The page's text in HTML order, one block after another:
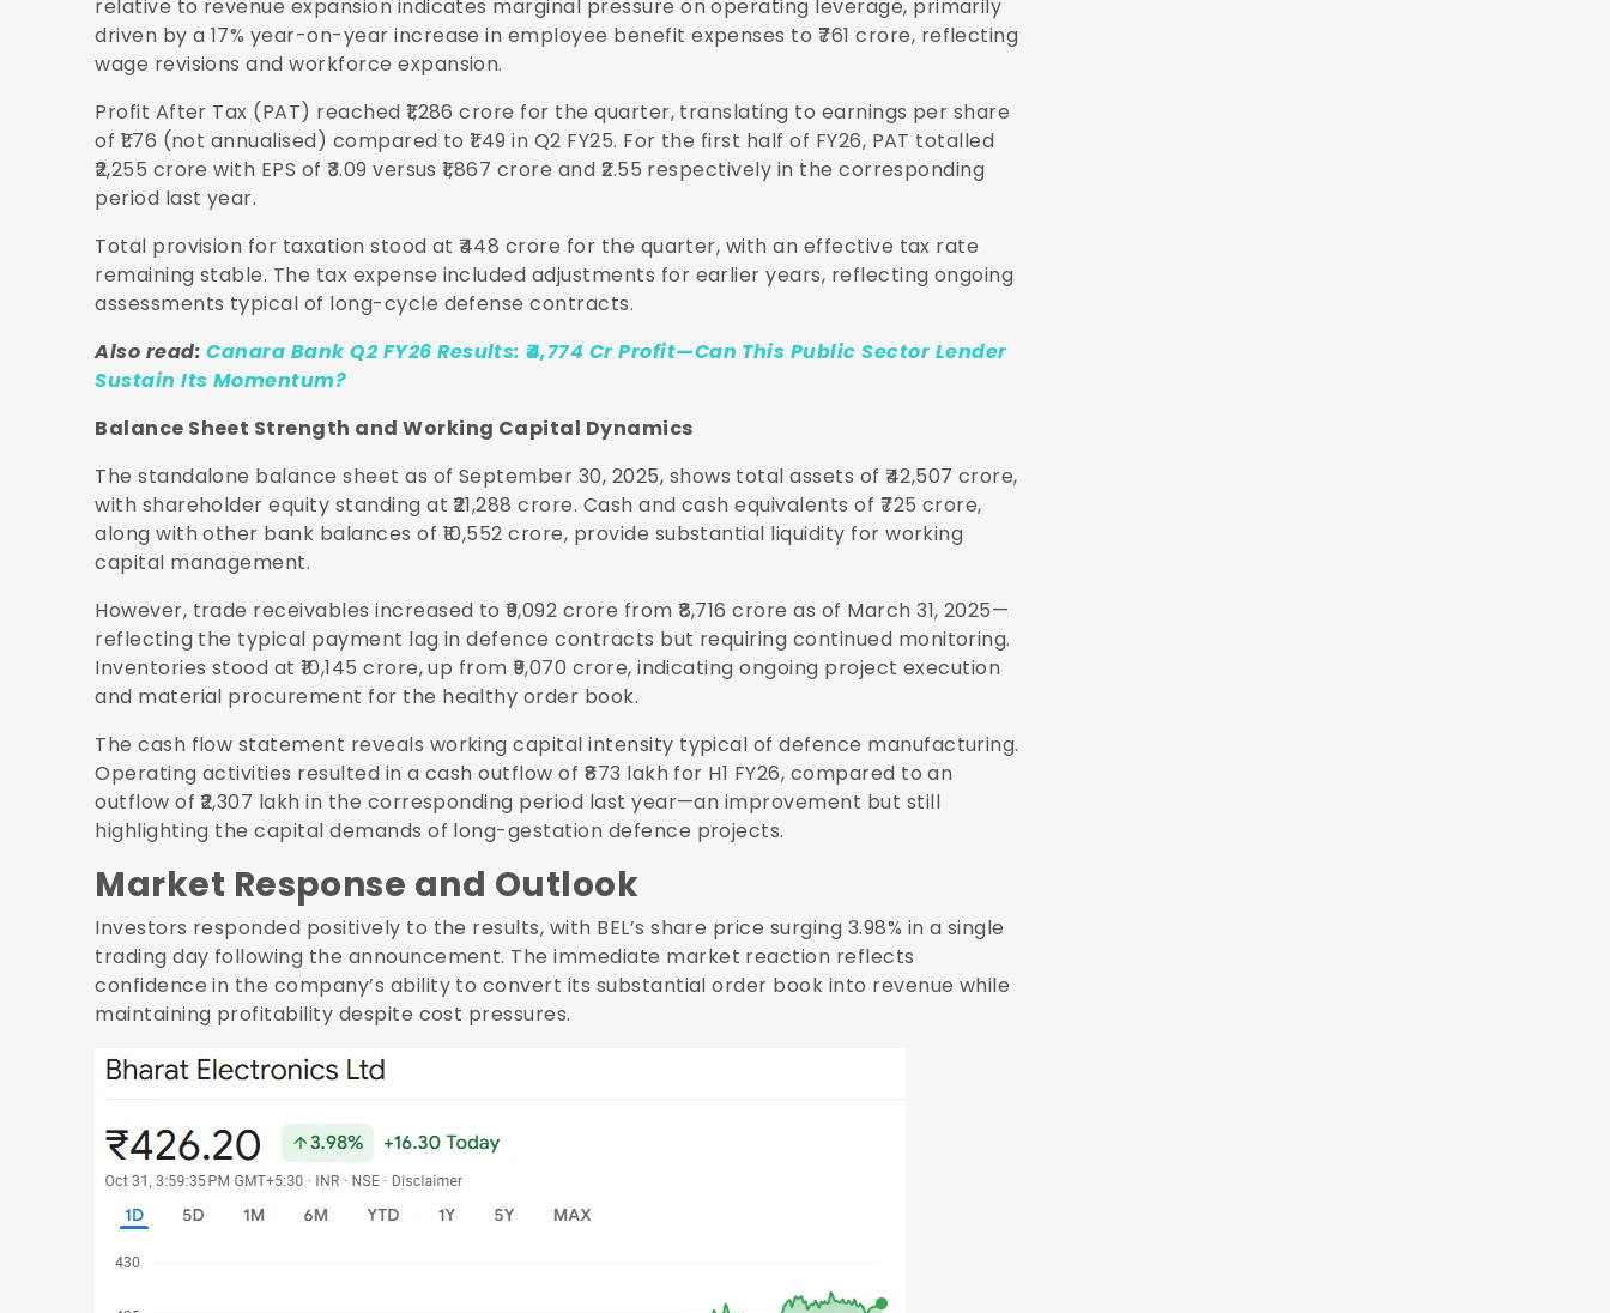
relative to revenue expansion indicates marginal pressure on operating leverage, primarily
driven by a 17% year-on-year increase in employee benefit expenses to ₹761 crore, reflecting
wage revisions and workforce expansion.
Profit After Tax (PAT) reached ₹1,286 crore for the quarter, translating to earnings per share
of ₹1.76 (not annualised) compared to ₹1.49 in Q2 FY25. For the first half of FY26, PAT totalled
₹2,255 crore with EPS of ₹3.09 versus ₹1,867 crore and ₹2.55 respectively in the corresponding
period last year.
Total provision for taxation stood at ₹448 crore for the quarter, with an effective tax rate
remaining stable. The tax expense included adjustments for earlier years, reflecting ongoing
assessments typical of long-cycle defense contracts.
Also read:Canara Bank Q2 FY26 Results: ₹4,774 Cr Profit—Can This Public Sector Lender
Sustain Its Momentum?
Balance Sheet Strength and Working Capital Dynamics
The standalone balance sheet as of September 30, 2025, shows total assets of ₹42,507 crore,
with shareholder equity standing at ₹21,288 crore. Cash and cash equivalents of ₹725 crore,
along with other bank balances of ₹10,552 crore, provide substantial liquidity for working
capital management.
However, trade receivables increased to ₹9,092 crore from ₹8,716 crore as of March 31, 2025—
reflecting the typical payment lag in defence contracts but requiring continued monitoring.
Inventories stood at ₹10,145 crore, up from ₹9,070 crore, indicating ongoing project execution
and material procurement for the healthy order book.
The cash flow statement reveals working capital intensity typical of defence manufacturing.
Operating activities resulted in a cash outflow of ₹873 lakh for H1 FY26, compared to an
outflow of ₹2,307 lakh in the corresponding period last year—an improvement but still
highlighting the capital demands of long-gestation defence projects.
Market Response and Outlook
Investors responded positively to the results, with BEL’s share price surging 3.98% in a single
trading day following the announcement. The immediate market reaction reflects
confidence in the company’s ability to convert its substantial order book into revenue while
maintaining profitability despite cost pressures.